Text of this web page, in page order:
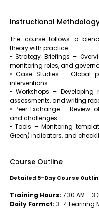
Instructional Methdology
The course follows a
theory with practice:
• Strategy Briefings –
monitoring roles, and
• Case Studies – Global
interventions
• Workshops –
assessments, and writing
• Peer Exchange – Review
and challenges
• Tools – Monitoring
Green) indicators, and
Course Outline
Detailed 5-Day Course
Training Hours: 7:30 AM –
Daily Format: 3–4 Learning